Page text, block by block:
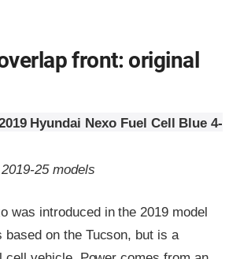
front: original
Hyundai Nexo Fuel Cell Blue 4-
25 models
was introduced in the 2019 model
based on the Tucson, but is a